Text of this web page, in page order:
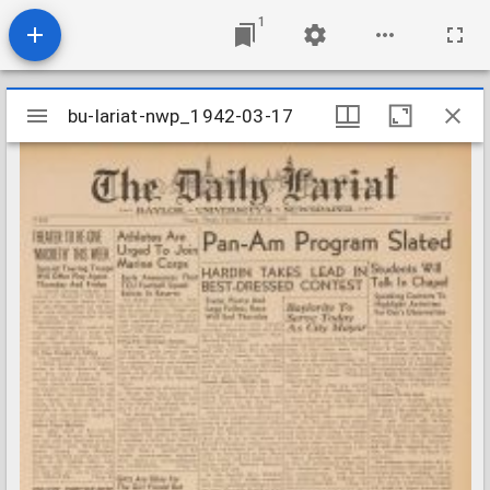
1
Mirador
viewer
bu-lariat-nwp_1942-03-17
bu-lariat-nwp_1942-03-17